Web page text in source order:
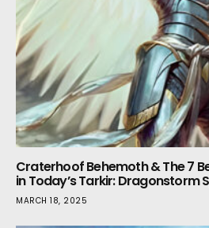
Craterhoof Behemoth & The 7
in Today’s Tarkir: Dragonstorm
MARCH 18, 2025